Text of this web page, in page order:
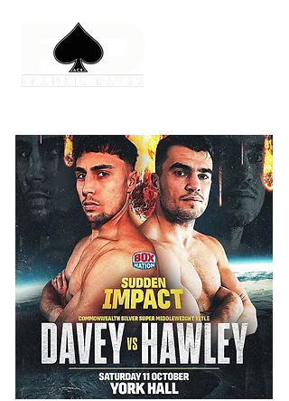
No events at the moment